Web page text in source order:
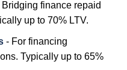
Bridging finance repaid
up to 70% LTV.
- For financing
Typically up to 65%